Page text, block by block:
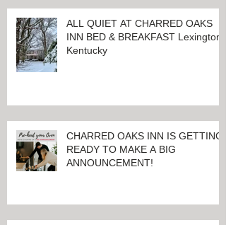
ALL QUIET AT CHARRED OAKS
INN BED & BREAKFAST Lexington,
Kentucky
CHARRED OAKS INN IS GETTING
READY TO MAKE A BIG
ANNOUNCEMENT!